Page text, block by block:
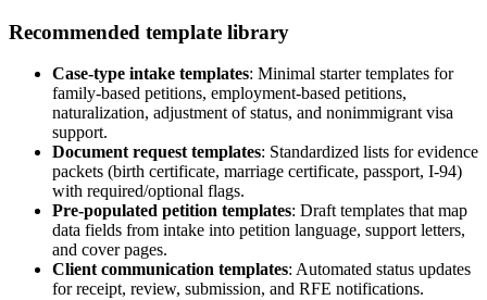
Recommended template library
Case-type intake templates: Minimal starter templates for
family-based petitions, employment-based petitions,
naturalization, adjustment of status, and nonimmigrant visa
support.
Document request templates: Standardized lists for evidence
packets (birth certificate, marriage certificate, passport, I-94)
with required/optional flags.
Pre-populated petition templates: Draft templates that map
data fields from intake into petition language, support letters,
and cover pages.
Client communication templates: Automated status updates
for receipt, review, submission, and RFE notifications.